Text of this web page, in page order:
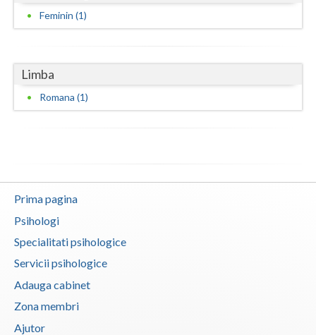
Feminin (1)
Limba
Romana (1)
Prima pagina
Psihologi
Specialitati psihologice
Servicii psihologice
Adauga cabinet
Zona membri
Ajutor